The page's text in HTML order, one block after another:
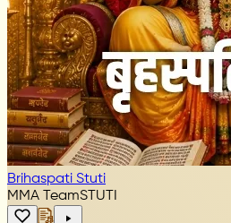
Brihaspati Stuti
MMA TeamSTUTI